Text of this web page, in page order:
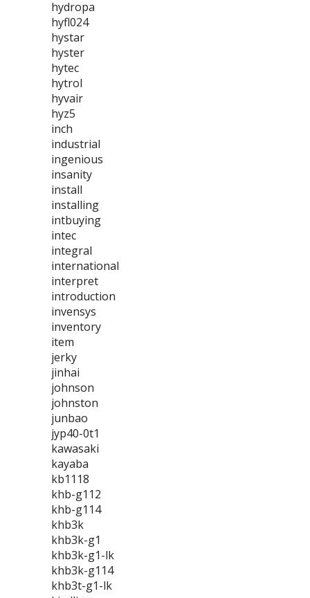
hydropa
hyfl024
hystar
hyster
hytec
hytrol
hyvair
hyz5
inch
industrial
ingenious
insanity
install
installing
intbuying
intec
integral
international
interpret
introduction
invensys
inventory
item
jerky
jinhai
johnson
johnston
junbao
jyp40-0t1
kawasaki
kayaba
kb1118
khb-g112
khb-g114
khb3k
khb3k-g1
khb3k-g1-lk
khb3k-g114
khb3t-g1-lk